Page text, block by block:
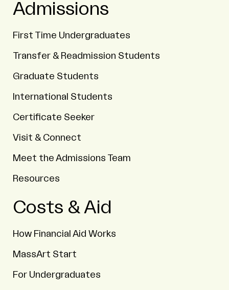
Admissions
First Time Undergraduates
Transfer & Readmission Students
Graduate Students
International Students
Certificate Seeker
Visit & Connect
Meet the Admissions Team
Resources
Costs & Aid
How Financial Aid Works
MassArt Start
For Undergraduates